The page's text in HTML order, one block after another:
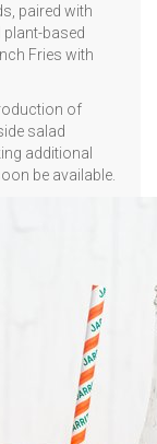
paired with
based
Fries with
of
salad
additional
be available.